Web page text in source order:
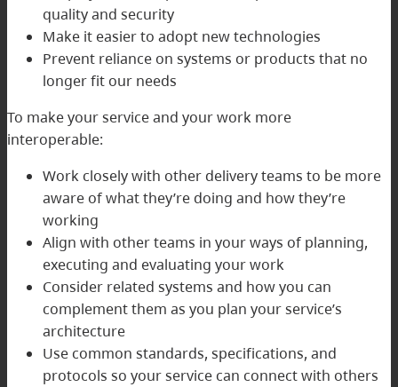
quality and security
Make it easier to adopt new technologies
Prevent reliance on systems or products that no
longer fit our needs
To make your service and your work more
interoperable:
Work closely with other delivery teams to be more
aware of what they’re doing and how they’re
working
Align with other teams in your ways of planning,
executing and evaluating your work
Consider related systems and how you can
complement them as you plan your service’s
architecture
Use common standards, specifications, and
protocols so your service can connect with others